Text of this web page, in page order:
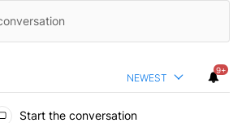
NEWEST
9+
Start the conversation